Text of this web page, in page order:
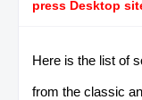
press Desktop
Here is the list of
from the classic